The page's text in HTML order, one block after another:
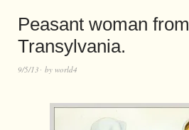
Peasant woman
Transylvania.
9/5/13 by world4